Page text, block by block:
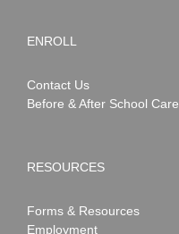
ENROLL
Contact Us
Before & After School Care
RESOURCES
Forms & Resources
Employment